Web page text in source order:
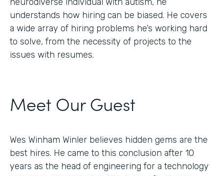
understands how hiring can be biased. He covers
a wide array of hiring problems he’s working hard
to solve, from the necessity of projects to the
issues with resumes.
Meet Our Guest
Wes Winham Winler believes hidden gems are the
best hires. He came to this conclusion after 10
years as the head of engineering for a technology